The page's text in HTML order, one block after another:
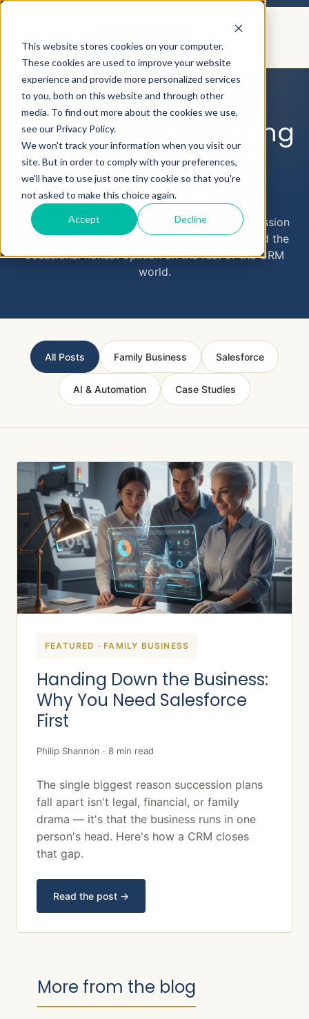
This website stores cookies on your computer.
These cookies are used to improve your website
experience and provide more personalized services
to you, both on this website and through other
media. To find out more about the cookies we use,
see our Privacy Policy.
We won't track your information when you visit our
site. But in order to comply with your preferences,
we'll have to use just one tiny cookie so that you're
not asked to make this choice again.
Accept Decline
CONTACT US
AEYECRMBLOG
Practical CRM thinking
for family-owned
businesses
Real lessons from real implementations. Succession
planning, Salesforce setup, process design, and the
occasional honest opinion on the rest of the CRM
world.
All Posts Family Business Salesforce
AI & Automation Case Studies
FEATURED · FAMILY BUSINESS
Handing Down the Business:
Why You Need Salesforce
First
Philip Shannon · 8 min read
The single biggest reason succession plans
fall apart isn't legal, financial, or family
drama — it's that the business runs in one
person's head. Here's how a CRM closes
that gap.
Read the post →
More from the blog